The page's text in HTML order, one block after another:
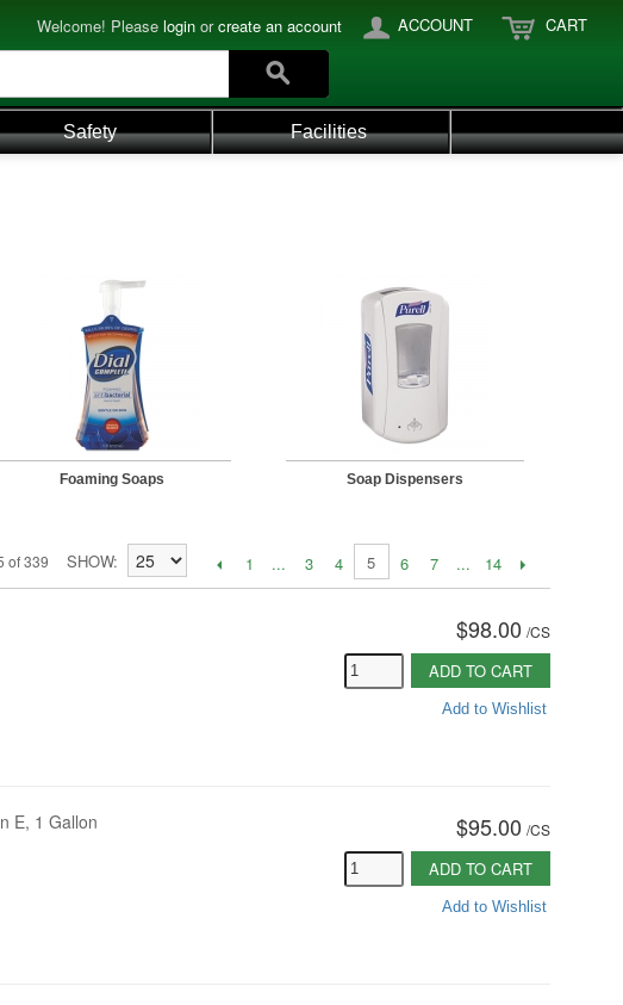
Welcome! Please login orcreate an account ACCOUNT CART
Safety Facilities
Foaming Soaps Soap Dispensers
of 339 SHOW 1 ... 3 4 5 6 7 ... 14
$98.00 /CS
ADD TO CART
Add to Wishlist
E, 1 Gallon $95.00 /CS
ADD TO CART
Add to Wishlist